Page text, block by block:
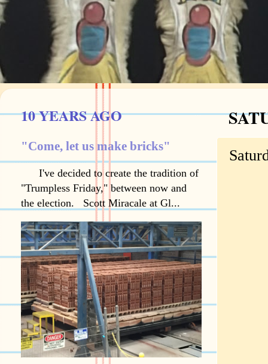
10 YEARS AGO
"Come, let us make bricks"
I've decided to create the tradition of
"Trumpless Friday," between now and
the election. Scott Miracale at Gl...